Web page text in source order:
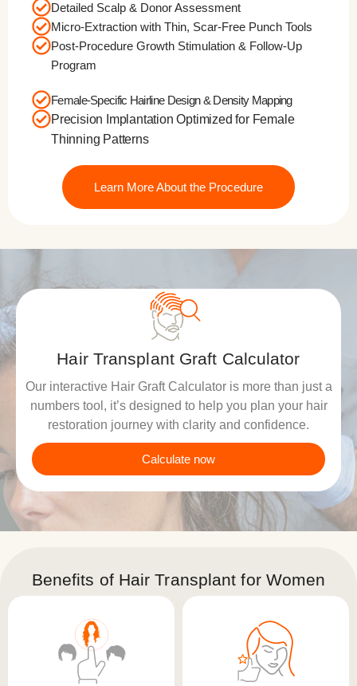
Detailed Scalp & Donor Assessment
Micro-Extraction with Thin, Scar-Free Punch Tools
Post-Procedure Growth Stimulation & Follow-Up
Program
Female-Specific Hairline Design & Density Mapping
Precision Implantation Optimized for Female
Thinning Patterns
Learn More About the Procedure
Hair Transplant Graft Calculator
Our interactive Hair Graft Calculator is more than just a
numbers tool, it’s designed to help you plan your hair
restoration journey with clarity and confidence.
Calculate now
Benefits of Hair Transplant for Women